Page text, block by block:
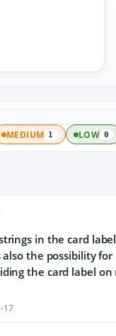
MEDIUM 1 LOW 0
in the card
the possibility
the card label
17